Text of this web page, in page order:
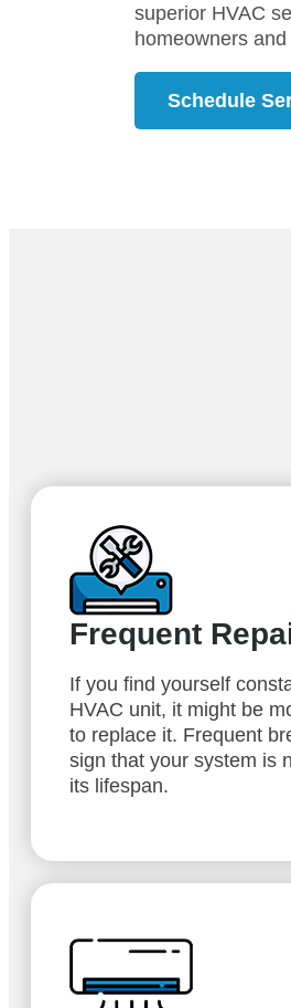
superior HVAC
homeowners
Schedule
Frequent
If you find yourself
HVAC unit, it might be
to replace it. Frequent
sign that your system is
its lifespan.